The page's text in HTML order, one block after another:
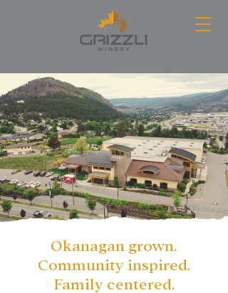
Okanagan grown.
Community inspired.
Family centered.